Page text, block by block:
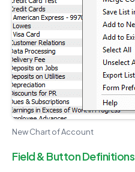
New Chart of Account
Field & Button Definitions